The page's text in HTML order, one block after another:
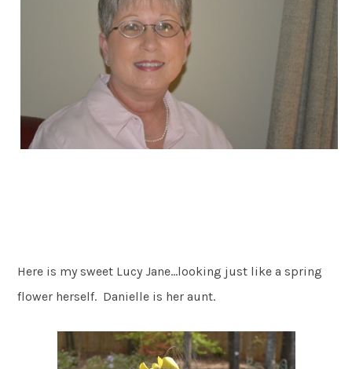
Here is my sweet Lucy Jane…looking just like a spring
flower herself. Danielle is her aunt.